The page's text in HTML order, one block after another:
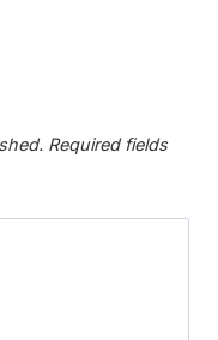
Required fields